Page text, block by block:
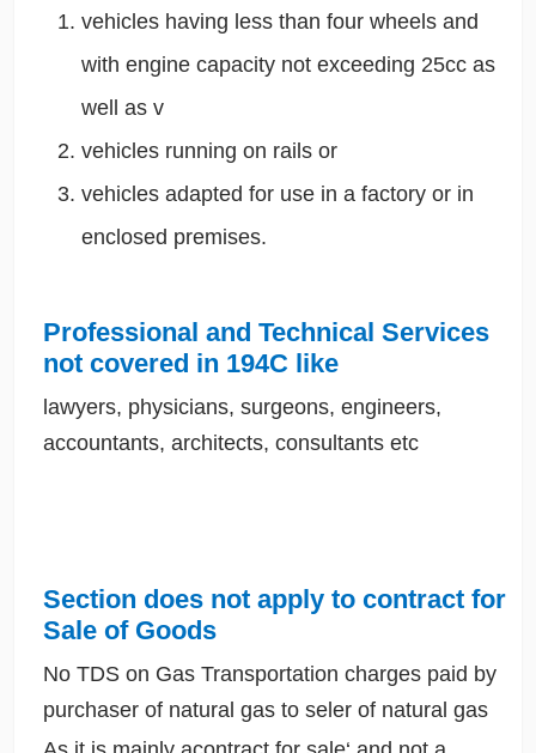
vehicles having less than four wheels and
with engine capacity not exceeding 25cc as
well as v
vehicles running on rails or
vehicles adapted for use in a factory or in
enclosed premises.
Professional and Technical Services
not covered in 194C like
lawyers, physicians, surgeons, engineers,
accountants, architects, consultants etc
Section does not apply to contract for
Sale of Goods
No TDS on Gas Transportation charges paid by
purchaser of natural gas to seler of natural gas